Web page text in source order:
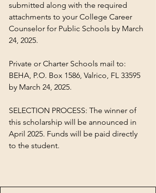
submitted along with the required
attachments to your College Career
Counselor for Public Schools by March
24, 2025.
Private or Charter Schools mail to:
BEHA, P.O. Box 1586, Valrico, FL 33595
by March 24, 2025.
SELECTION PROCESS: The winner of
this scholarship will be announced in
April 2025. Funds will be paid directly
to the student.